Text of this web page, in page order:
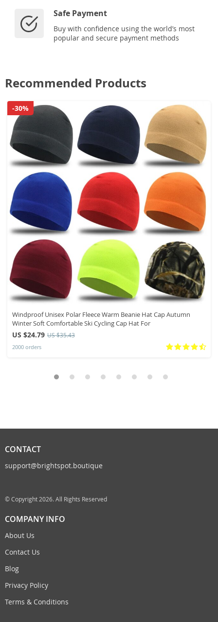
Safe Payment
Buy with confidence using the world’s most
popular and secure payment methods
Recommended Products
Windproof Unisex Polar Fleece Warm Beanie Hat Cap Autumn
Winter Soft Comfortable Ski Cycling Cap Hat For
US $24.79 US $35.43
2000 orders
-30%
CONTACT
support@brightspot.boutique
© Copyright 2026. All Rights Reserved
COMPANY INFO
About Us
Contact Us
Blog
Privacy Policy
Terms & Conditions